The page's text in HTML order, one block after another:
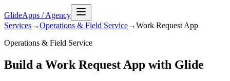
GlideApps /Agency
Services→Operations & Field Service→Work Request App
Operations & Field Service
Build a Work Request App with Glide